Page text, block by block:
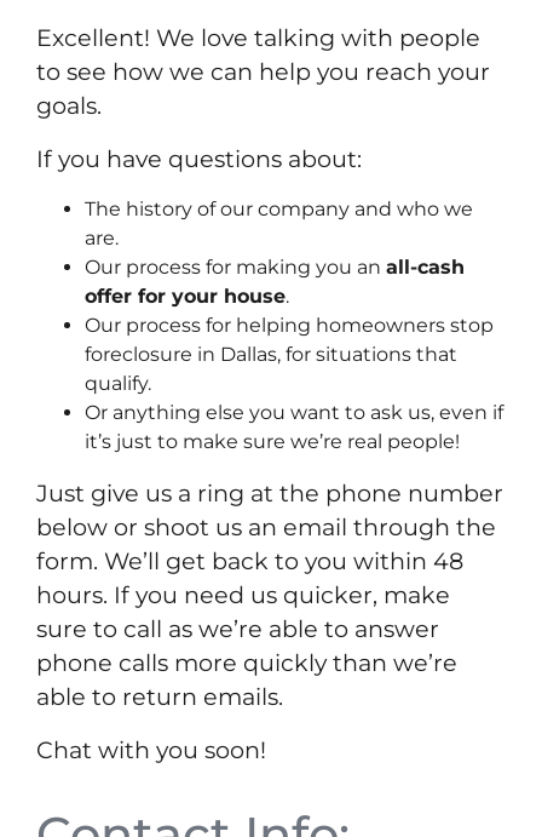
Excellent! We love talking with people
to see how we can help you reach your
goals.
If you have questions about:
The history of our company and who we
are.
Our process for making you an all-cash
offer for your house.
Our process for helping homeowners stop
foreclosure in Dallas, for situations that
qualify.
Or anything else you want to ask us, even if
it’s just to make sure we’re real people!
Just give us a ring at the phone number
below or shoot us an email through the
form. We’ll get back to you within 48
hours. If you need us quicker, make
sure to call as we’re able to answer
phone calls more quickly than we’re
able to return emails.
Chat with you soon!